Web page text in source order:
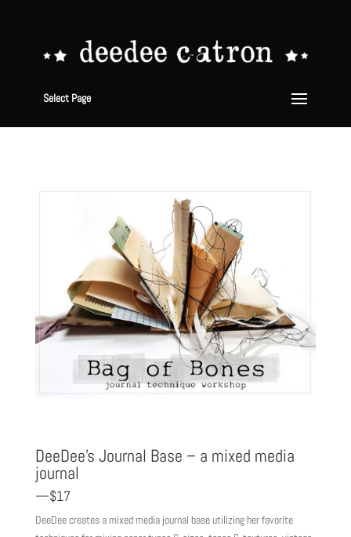
Select Page
DeeDee’s Journal Base – a mixed media
journal
—$17
DeeDee creates a mixed media journal base utilizing her favorite